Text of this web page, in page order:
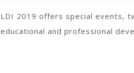
LDI 2019 offers special events,
educational and professional